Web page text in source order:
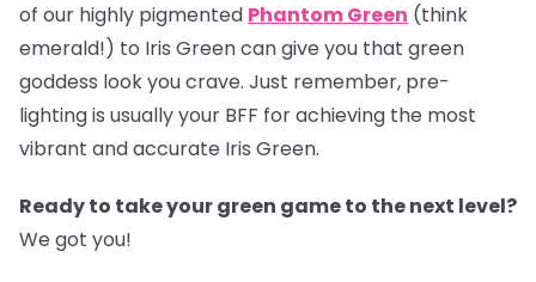
of our highly pigmented Phantom Green (think
emerald!) to Iris Green can give you that green
goddess look you crave. Just remember, pre-
lighting is usually your BFF for achieving the most
vibrant and accurate Iris Green.
Ready to take your green game to the next level?
We got you!